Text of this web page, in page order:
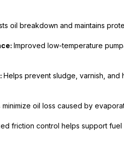
oil breakdown and maintains
Improved low-temperature
Helps prevent sludge, varnish,
minimize oil loss caused by
friction control helps support